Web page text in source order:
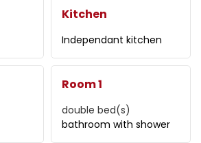
Kitchen
Independant kitchen
Room 1
double bed(s)
bathroom with shower